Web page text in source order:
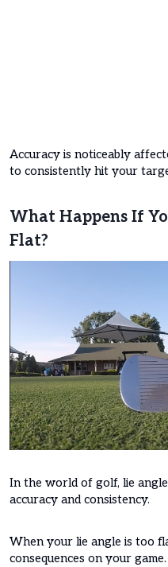
Accuracy is noticeably
to consistently hit your
What Happens If
Flat?
In the world of golf, lie
accuracy and consistency.
When your lie angle is too
consequences on your game.